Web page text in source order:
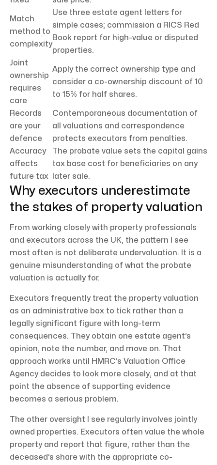
Match
method to
complexity
Use three estate agent letters for
simple cases; commission a RICS Red
Book report for high-value or disputed
properties.
Joint
ownership
requires
care
Apply the correct ownership type and
consider a co-ownership discount of 10
to 15% for half shares.
Records
are your
defence
Contemporaneous documentation of
all valuations and correspondence
protects executors from penalties.
Accuracy
affects
future tax
The probate value sets the capital gains
tax base cost for beneficiaries on any
later sale.
Why executors underestimate
the stakes of property valuation
From working closely with property professionals
and executors across the UK, the pattern I see
most often is not deliberate undervaluation. It is a
genuine misunderstanding of what the probate
valuation is actually for.
Executors frequently treat the property valuation
as an administrative box to tick rather than a
legally significant figure with long-term
consequences. They obtain one estate agent’s
opinion, note the number, and move on. That
approach works until HMRC’s Valuation Office
Agency decides to look more closely, and at that
point the absence of supporting evidence
becomes a serious problem.
The other oversight I see regularly involves jointly
owned properties. Executors often value the whole
property and report that figure, rather than the
deceased’s share with the appropriate co-